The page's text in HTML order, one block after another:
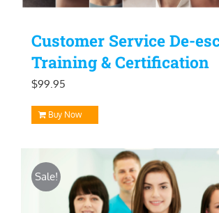
Customer Service De-
Training & Certification
$99.95
Buy Now
Sale!